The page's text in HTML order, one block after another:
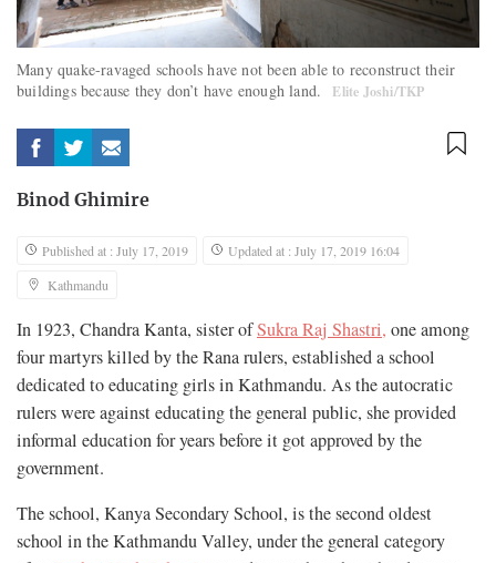
Many quake-ravaged schools have not been able to reconstruct their
buildings because they don’t have enough land.
Elite Joshi/TKP
Binod Ghimire
Published at : July 17, 2019
Updated at : July 17, 2019 16:04
Kathmandu
In 1923, Chandra Kanta, sister ofSukra Raj Shastri, one among
four martyrs killed by the Rana rulers, established a school
dedicated to educating girls in Kathmandu. As the autocratic
rulers were against educating the general public, she provided
informal education for years before it got approved by the
government.
The school, Kanya Secondary School, is the second oldest
school in the Kathmandu Valley, under the general category